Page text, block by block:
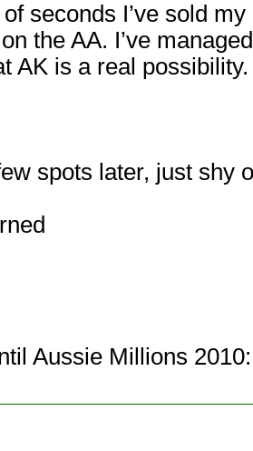
seconds I’ve sold
the AA. I’ve
AK is a real
spots later, just shy
Aussie Millions